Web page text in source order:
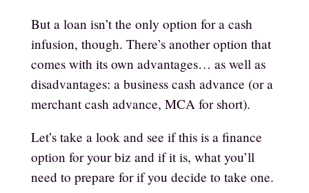
But a loan isn’t the only option for a cash
infusion, though. There’s another option that
comes with its own advantages… as well as
disadvantages: a business cash advance (or a
merchant cash advance, MCA for short).
Let’s take a look and see if this is a finance
option for your biz and if it is, what you’ll
need to prepare for if you decide to take one.